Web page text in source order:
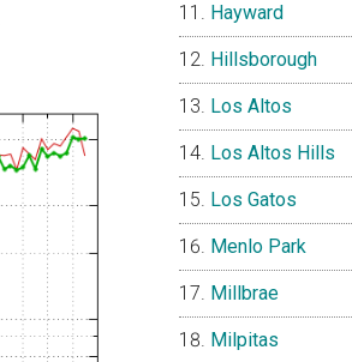
Hayward
Hillsborough
Los Altos
Los Altos Hills
Los Gatos
Menlo Park
Millbrae
Milpitas